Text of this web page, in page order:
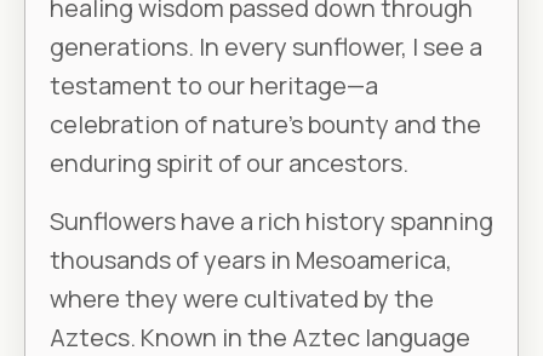
healing wisdom passed down through
generations. In every sunflower, I see a
testament to our heritage—a
celebration of nature’s bounty and the
enduring spirit of our ancestors.
Sunflowers have a rich history spanning
thousands of years in Mesoamerica,
where they were cultivated by the
Aztecs. Known in the Aztec language